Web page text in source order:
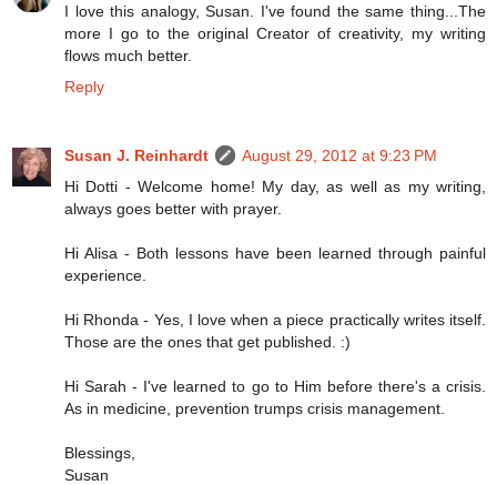
I love this analogy, Susan. I've found the same thing...The
more I go to the original Creator of creativity, my writing
flows much better.
Reply
Susan J. Reinhardt
August 29, 2012 at 9:23 PM
Hi Dotti - Welcome home! My day, as well as my writing,
always goes better with prayer.
Hi Alisa - Both lessons have been learned through painful
experience.
Hi Rhonda - Yes, I love when a piece practically writes itself.
Those are the ones that get published. :)
Hi Sarah - I've learned to go to Him before there's a crisis.
As in medicine, prevention trumps crisis management.
Blessings,
Susan